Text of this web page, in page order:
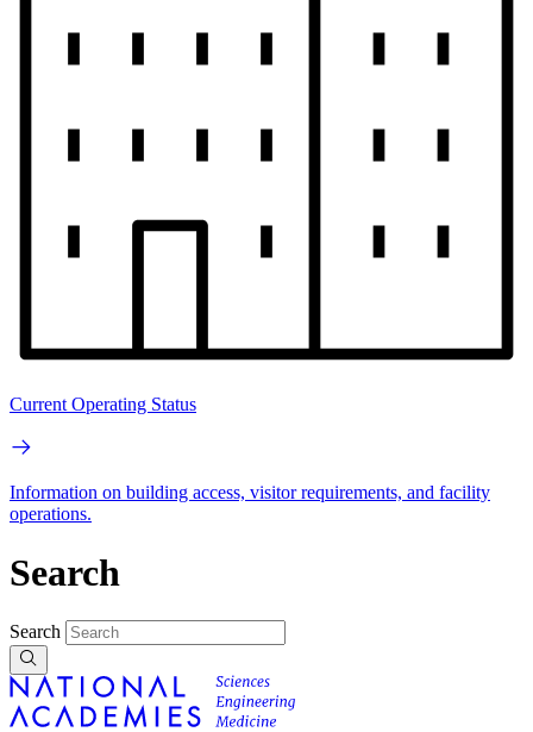
Current Operating Status
Information on building access, visitor requirements, and facility
operations.
Search
Search